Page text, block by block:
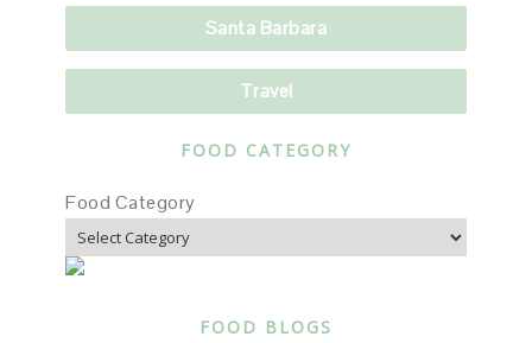
Santa Barbara
Travel
FOOD CATEGORY
Food Category
FOOD BLOGS